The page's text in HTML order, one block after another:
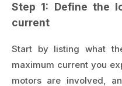
Step 1: Define the
current
Start by listing what
maximum current you
motors are involved,